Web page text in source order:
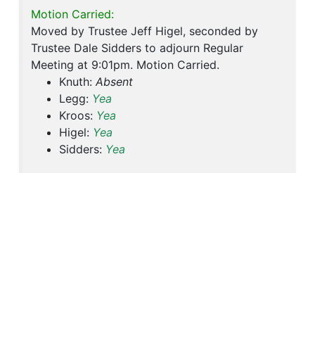
Motion Carried:
Moved by Trustee Jeff Higel, seconded by
Trustee Dale Sidders to adjourn Regular
Meeting at 9:01pm. Motion Carried.
Knuth: Absent
Legg: Yea
Kroos: Yea
Higel: Yea
Sidders: Yea